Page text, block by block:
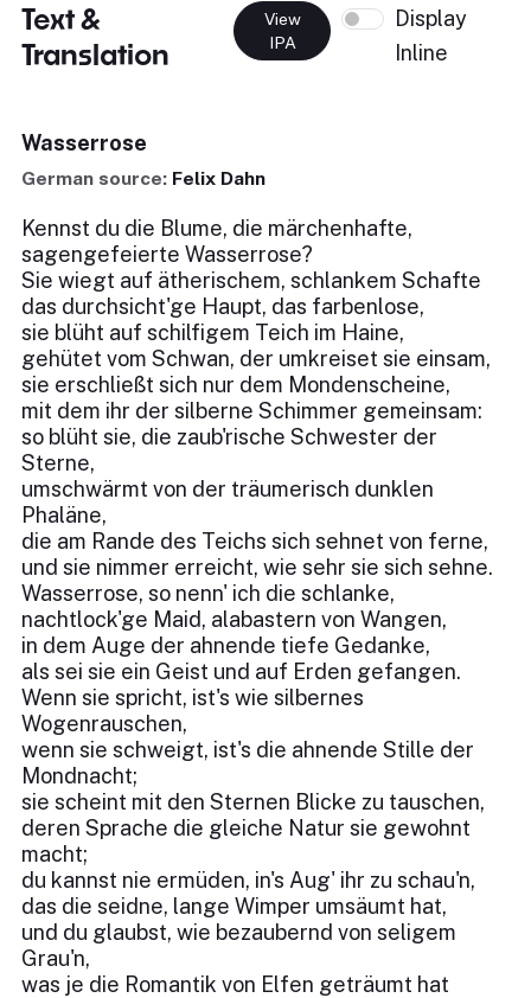
Text &
Translation
View
IPA
Display
Inline
Wasserrose
German source: Felix Dahn
Kennst du die Blume, die märchenhafte,
sagengefeierte Wasserrose?
Sie wiegt auf ätherischem, schlankem Schafte
das durchsicht'ge Haupt, das farbenlose,
sie blüht auf schilfigem Teich im Haine,
gehütet vom Schwan, der umkreiset sie einsam,
sie erschließt sich nur dem Mondenscheine,
mit dem ihr der silberne Schimmer gemeinsam:
so blüht sie, die zaub'rische Schwester der
Sterne,
umschwärmt von der träumerisch dunklen
Phaläne,
die am Rande des Teichs sich sehnet von ferne,
und sie nimmer erreicht, wie sehr sie sich sehne.
Wasserrose, so nenn' ich die schlanke,
nachtlock'ge Maid, alabastern von Wangen,
in dem Auge der ahnende tiefe Gedanke,
als sei sie ein Geist und auf Erden gefangen.
Wenn sie spricht, ist's wie silbernes
Wogenrauschen,
wenn sie schweigt, ist's die ahnende Stille der
Mondnacht;
sie scheint mit den Sternen Blicke zu tauschen,
deren Sprache die gleiche Natur sie gewohnt
macht;
du kannst nie ermüden, in's Aug' ihr zu schau'n,
das die seidne, lange Wimper umsäumt hat,
und du glaubst, wie bezaubernd von seligem
Grau'n,
was je die Romantik von Elfen geträumt hat